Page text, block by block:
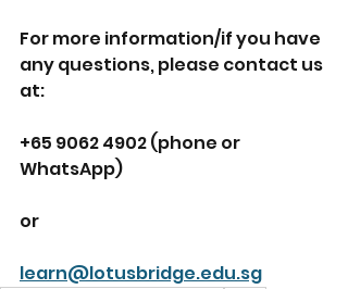
For more information/if you have
any questions, please contact us
at:
+65 9062 4902 (phone or
WhatsApp)
or
learn@lotusbridge.edu.sg